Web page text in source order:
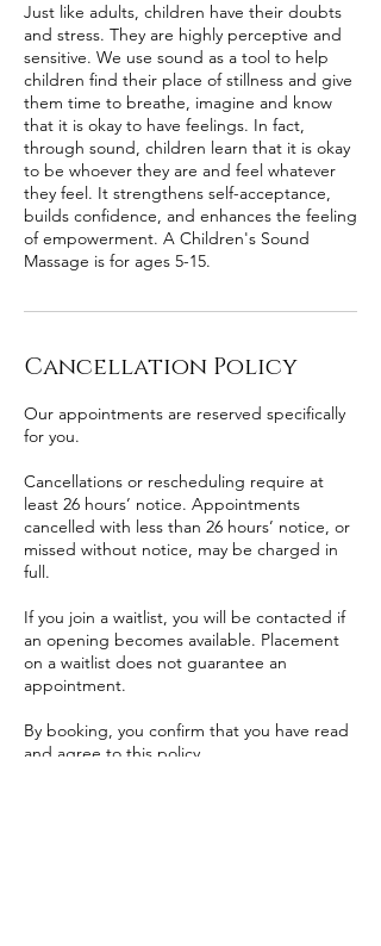
Just like adults, children have their doubts
and stress. They are highly perceptive and
sensitive. We use sound as a tool to help
children find their place of stillness and give
them time to breathe, imagine and know
that it is okay to have feelings. In fact,
through sound, children learn that it is okay
to be whoever they are and feel whatever
they feel. It strengthens self-acceptance,
builds confidence, and enhances the feeling
of empowerment. A Children's Sound
Massage is for ages 5-15.
Cancellation Policy
Our appointments are reserved specifically
for you.
Cancellations or rescheduling require at
least 26 hours’ notice. Appointments
cancelled with less than 26 hours’ notice, or
missed without notice, may be charged in
full.
If you join a waitlist, you will be contacted if
an opening becomes available. Placement
on a waitlist does not guarantee an
appointment.
By booking, you confirm that you have read
and agree to this policy.